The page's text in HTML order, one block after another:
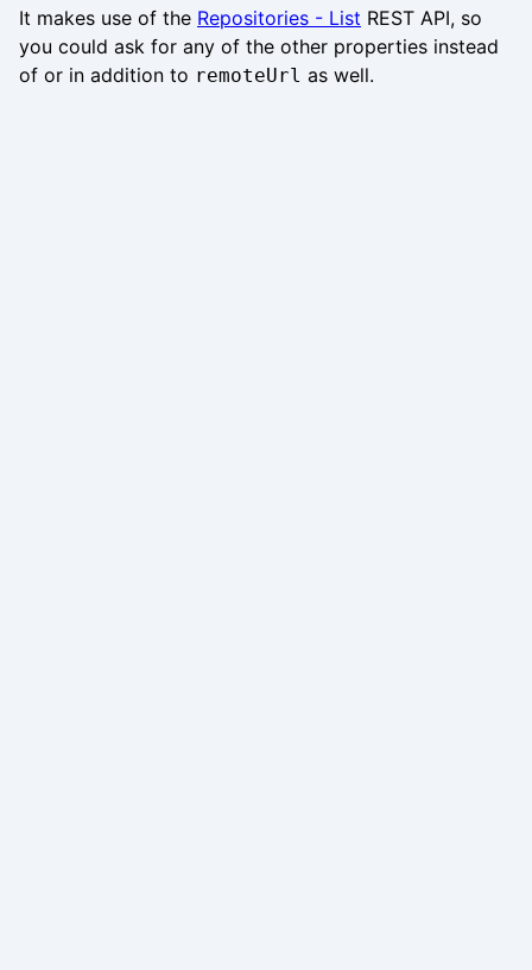
It makes use of the Repositories - List REST API, so
you could ask for any of the other properties instead
of or in addition to remoteUrl as well.